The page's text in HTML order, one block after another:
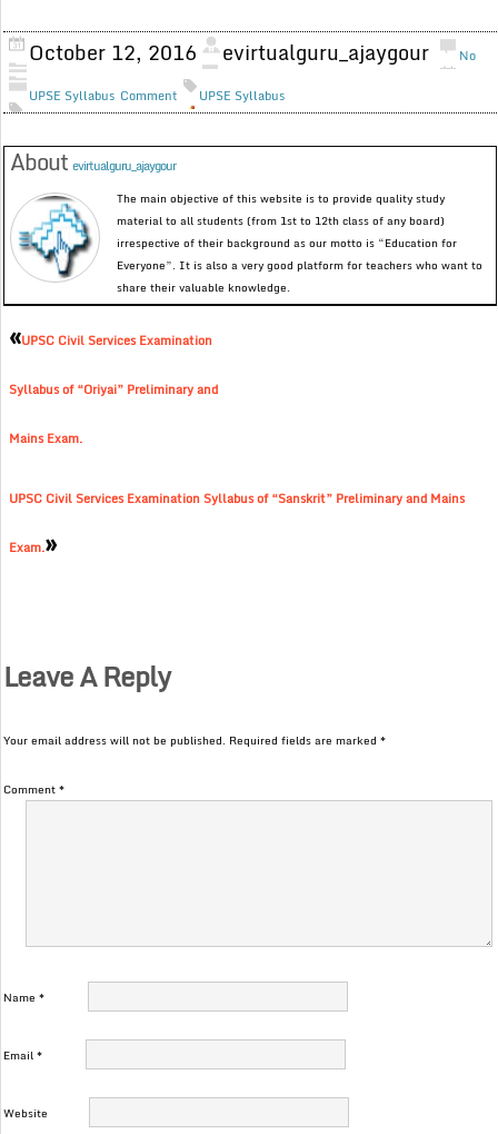
October 12, 2016 evirtualguru_ajaygour
UPSE Syllabus
No
Comment
UPSE Syllabus
Aboutevirtualguru_ajaygour
The main objective of this website is to provide quality study
material to all students (from 1st to 12th class of any board)
irrespective of their background as our motto is “Education for
Everyone”. It is also a very good platform for teachers who want to
share their valuable knowledge.
«UPSC Civil Services Examination
Syllabus of “Oriyai” Preliminary and
Mains Exam.
UPSC Civil Services Examination Syllabus of “Sanskrit” Preliminary and Mains
Exam.»
Leave A Reply
Your email address will not be published. Required fields are marked*
Comment*
Name*
Email*
Website